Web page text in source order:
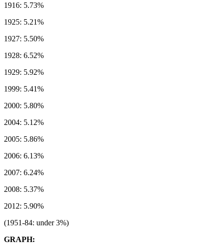
1916: 5.73%
1925: 5.21%
1927: 5.50%
1928: 6.52%
1929: 5.92%
1999: 5.41%
2000: 5.80%
2004: 5.12%
2005: 5.86%
2006: 6.13%
2007: 6.24%
2008: 5.37%
2012: 5.90%
(1951-84: under 3%)
GRAPH: